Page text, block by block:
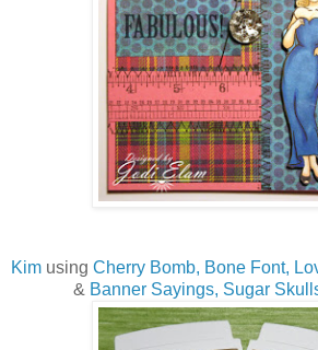
Kim using Cherry Bomb, Bone Font,
& Banner Sayings, Sugar